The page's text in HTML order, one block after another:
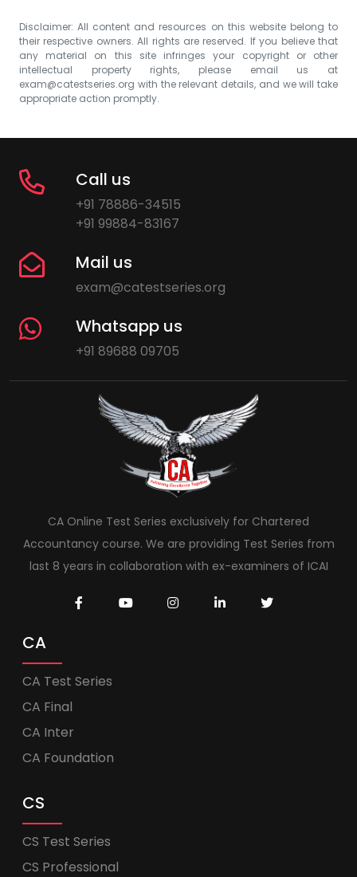
Disclaimer: All content and resources on this website belong to
their respective owners. All rights are reserved. If you believe that
any material on this site infringes your copyright or other
intellectual property rights, please email us at
exam@catestseries.org with the relevant details, and we will take
appropriate action promptly.
Call us
+91 78886-34515
+91 99884-83167
Mail us
exam@catestseries.org
Whatsapp us
+91 89688 09705
CA Online Test Series exclusively for Chartered
Accountancy course. We are providing Test Series from
last 8 years in collaboration with ex-examiners of ICAI
CA
CA Test Series
CA Final
CA Inter
CA Foundation
CS
CS Test Series
CS Professional